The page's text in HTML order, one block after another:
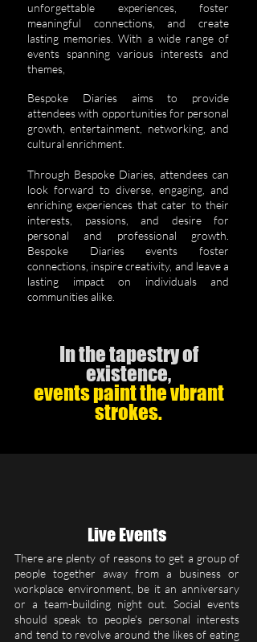
unforgettable experiences, foster
meaningful connections, and create
lasting memories. With a wide range of
events spanning various interests and
themes,
Bespoke Diaries aims to provide
attendees with opportunities for personal
growth, entertainment, networking, and
cultural enrichment.
Through Bespoke Diaries, attendees can
look forward to diverse, engaging, and
enriching experiences that cater to their
interests, passions, and desire for
personal and professional growth.
Bespoke Diaries events foster
connections, inspire creativity, and leave a
lasting impact on individuals and
communities alike.
In the tapestry of
existence,
events paint the vbrant
strokes.
Live Events
There are plenty of reasons to get a group of
people together away from a business or
workplace environment, be it an anniversary
or a team-building night out. Social events
should speak to people’s personal interests
and tend to revolve around the likes of eating